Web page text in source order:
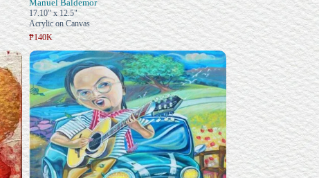
Manuel Baldemor
17.10" x 12.5"
Acrylic on Canvas
₱140K